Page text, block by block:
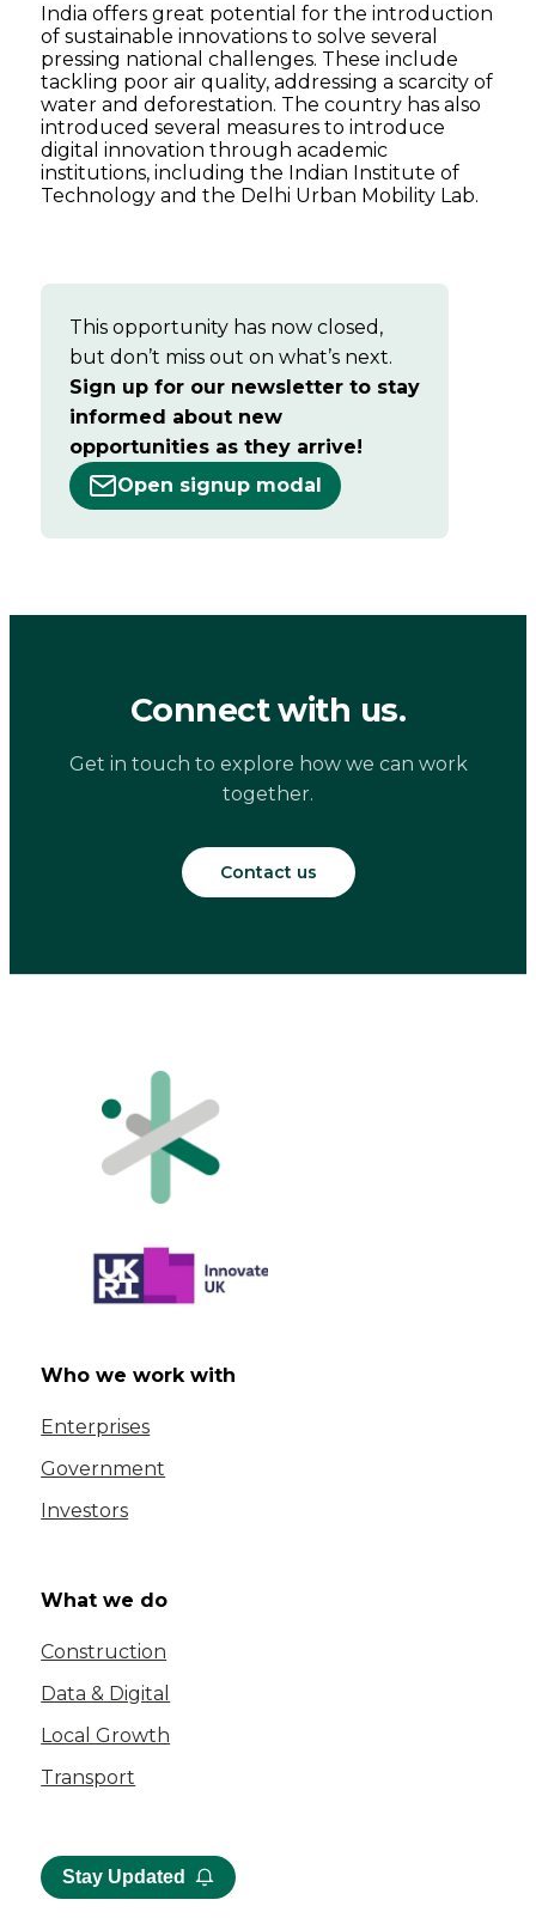
India offers great potential for the introduction
of sustainable innovations to solve several
pressing national challenges. These include
tackling poor air quality, addressing a scarcity of
water and deforestation. The country has also
introduced several measures to introduce
digital innovation through academic
institutions, including the Indian Institute of
Technology and the Delhi Urban Mobility Lab.
This opportunity has now closed,
but don’t miss out on what’s next.
Sign up for our newsletter to stay
informed about new
opportunities as they arrive!
Open signup modal
Connect with us.
Get in touch to explore how we can work
together.
Contact us
Who we work with
Enterprises
Government
Investors
What we do
Construction
Data & Digital
Local Growth
Transport
Stay Updated